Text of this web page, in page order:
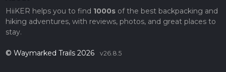
HiiKER helps you to find 1000sof the best backpacking and
hiking adventures, with reviews, photos, and great places to
stay.
© Waymarked Trails 2026 v26.8.5